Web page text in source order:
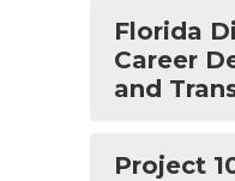
Florida
Career
and
Project